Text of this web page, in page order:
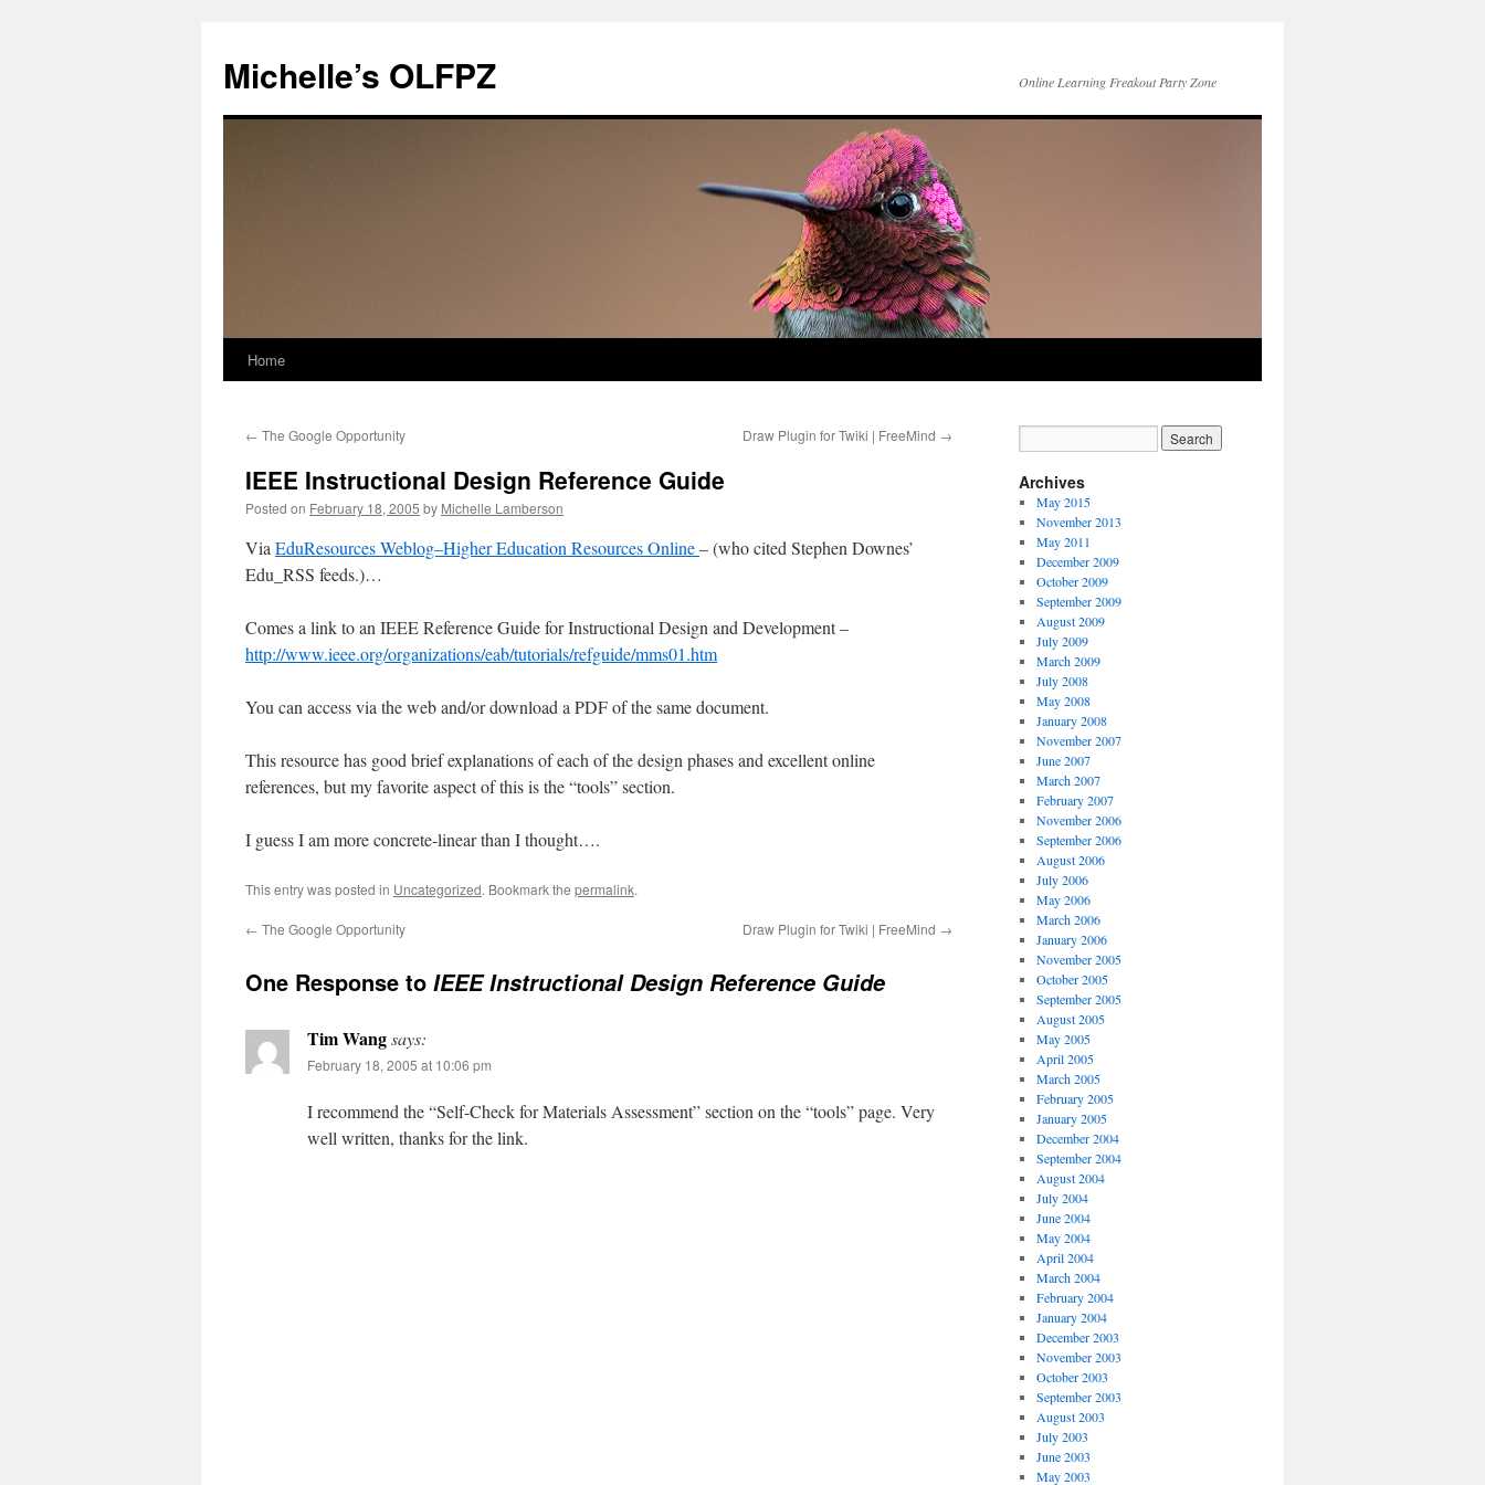
content
Michelle’s OLFPZ Online Learning Freakout Party Zone
Home
← The Google Opportunity Draw Plugin for Twiki | FreeMind →
IEEE Instructional Design Reference Guide
Posted on February 18, 2005 by Michelle Lamberson
Via EduResources Weblog–Higher Education Resources Online– (who cited Stephen Downes’
Edu_RSS feeds.)…
Comes a link to an IEEE Reference Guide for Instructional Design and Development –
http://www.ieee.org/organizations/eab/tutorials/refguide/mms01.htm
You can access via the web and/or download a PDF of the same document.
This resource has good brief explanations of each of the design phases and excellent online
references, but my favorite aspect of this is the “tools” section.
I guess I am more concrete-linear than I thought….
This entry was posted in Uncategorized. Bookmark the permalink.
← The Google Opportunity Draw Plugin for Twiki | FreeMind →
One Response to IEEE Instructional Design Reference Guide
Tim Wangsays:
February 18, 2005 at 10:06 pm
I recommend the “Self-Check for Materials Assessment” section on the “tools” page. Very
well written, thanks for the link.
Archives
May 2015
November 2013
May 2011
December 2009
October 2009
September 2009
August 2009
July 2009
March 2009
July 2008
May 2008
January 2008
November 2007
June 2007
March 2007
February 2007
November 2006
September 2006
August 2006
July 2006
May 2006
March 2006
January 2006
November 2005
October 2005
September 2005
August 2005
May 2005
April 2005
March 2005
February 2005
January 2005
December 2004
September 2004
August 2004
July 2004
June 2004
May 2004
April 2004
March 2004
February 2004
January 2004
December 2003
November 2003
October 2003
September 2003
August 2003
July 2003
June 2003
May 2003